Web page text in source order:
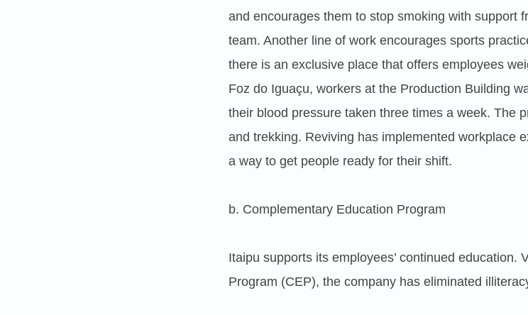
and encourages them to stop smoking with support
team. Another line of work encourages sports
there is an exclusive place that offers employees
Foz do Iguaçu, workers at the Production Building
their blood pressure taken three times a week. The
and trekking. Reviving has implemented workplace
a way to get people ready for their shift.
b. Complementary Education Program
Itaipu supports its employees’ continued education.
Program (CEP), the company has eliminated